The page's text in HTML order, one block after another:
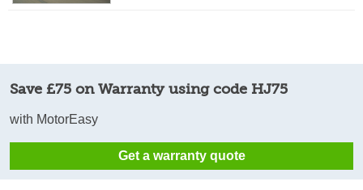
Save £75 on Warranty using code HJ75
with MotorEasy
Get a warranty quote